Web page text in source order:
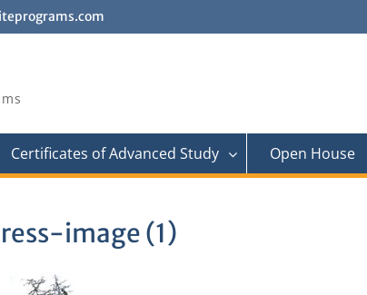
Certificates of Advanced Study Open House
image (1)